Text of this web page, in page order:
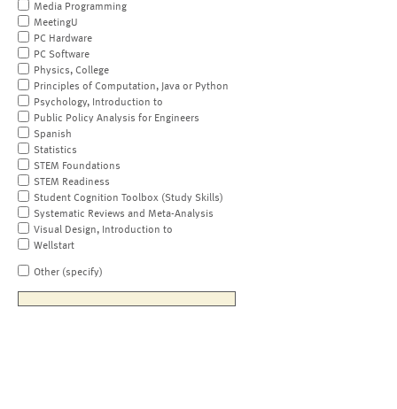
Media Programming
MeetingU
PC Hardware
PC Software
Physics, College
Principles of Computation, Java or Python
Psychology, Introduction to
Public Policy Analysis for Engineers
Spanish
Statistics
STEM Foundations
STEM Readiness
Student Cognition Toolbox (Study Skills)
Systematic Reviews and Meta-Analysis
Visual Design, Introduction to
Wellstart
Other (specify)